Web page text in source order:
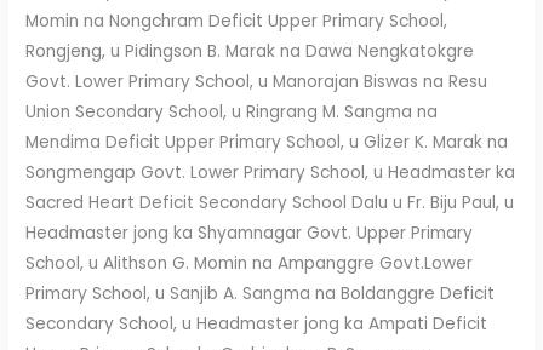
Momin na Nongchram Deficit Upper Primary School,
Rongjeng, u Pidingson B. Marak na Dawa Nengkatokgre
Govt. Lower Primary School, u Manorajan Biswas na Resu
Union Secondary School, u Ringrang M. Sangma na
Mendima Deficit Upper Primary School, u Glizer K. Marak na
Songmengap Govt. Lower Primary School, u Headmaster ka
Sacred Heart Deficit Secondary School Dalu u Fr. Biju Paul, u
Headmaster jong ka Shyamnagar Govt. Upper Primary
School, u Alithson G. Momin na Ampanggre Govt.Lower
Primary School, u Sanjib A. Sangma na Boldanggre Deficit
Secondary School, u Headmaster jong ka Ampati Deficit